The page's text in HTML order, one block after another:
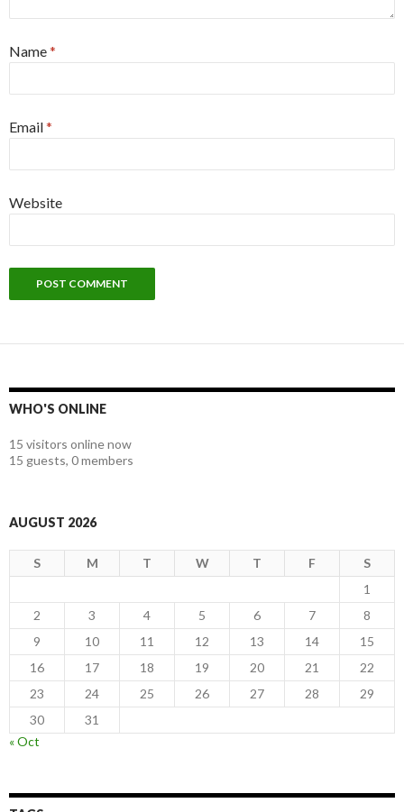
Name*
Email*
Website
WHO'S ONLINE
15 visitors online now
15 guests, 0 members
AUGUST 2026
S M T W T F
S
1
2
3 4 5 6 7
8
9
10 11 12 13 14
15
16
17 18 19 20 21
22
23
24 25 26 27 28
29
30
31
« Oct